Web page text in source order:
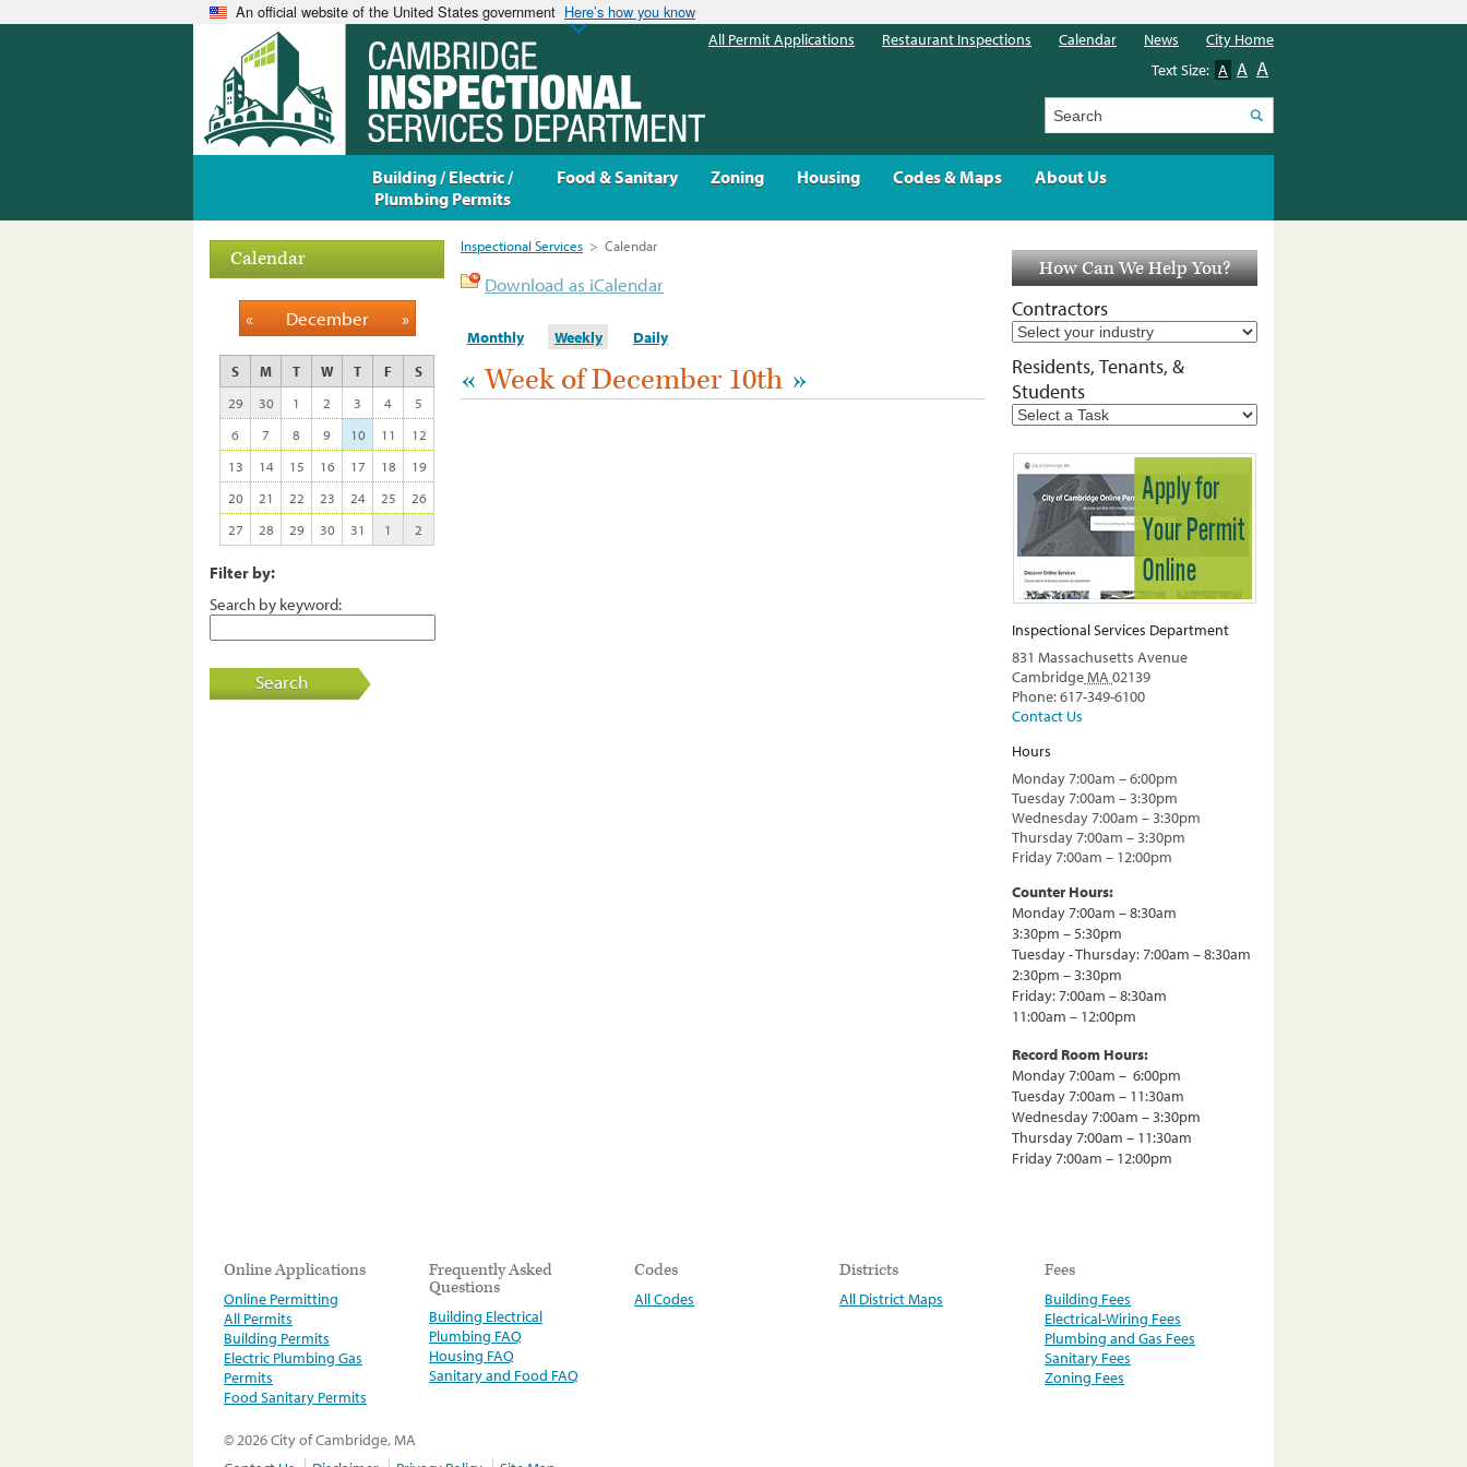
An official website of the United States government Here’s how you know
Inspectional Services > Calendar
Download as iCalendar
Monthly Weekly Daily
« Week of December 10th »
Calendar
« December »
S M T W T F
S
29
30 1 2 3 4
5
6
7 8 9 10 11
12
13
14 15 16 17 18
19
20
21 22 23 24 25
26
27
28 29 30 31 1 2
Filter by:
Search by keyword:
Search
How Can We Help You?
Contractors
Residents, Tenants, &
Students
Inspectional Services Department
831 Massachusetts Avenue
CambridgeMA 02139
Phone: 617-349-6100
Contact Us
Hours
Monday 7:00am – 6:00pm
Tuesday 7:00am – 3:30pm
Wednesday 7:00am – 3:30pm
Thursday 7:00am – 3:30pm
Friday 7:00am – 12:00pm
Counter Hours:
Monday 7:00am – 8:30am
3:30pm – 5:30pm
Tuesday - Thursday: 7:00am – 8:30am
2:30pm – 3:30pm
Friday: 7:00am – 8:30am
11:00am – 12:00pm
Record Room Hours:
Monday 7:00am – 6:00pm
Tuesday 7:00am – 11:30am
Wednesday 7:00am – 3:30pm
Thursday 7:00am – 11:30am
Friday 7:00am – 12:00pm
Online Applications
Online Permitting
All Permits
Building Permits
Electric Plumbing Gas
Permits
Food Sanitary Permits
Frequently Asked
Questions
Building Electrical
Plumbing FAQ
Housing FAQ
Sanitary and Food FAQ
Codes
All Codes
Districts
All District Maps
Fees
Building Fees
Electrical-Wiring Fees
Plumbing and Gas Fees
Sanitary Fees
Zoning Fees
© 2026 City of Cambridge, MA
Building / Electric /
Plumbing Permits
Food & Sanitary Zoning Housing Codes & Maps About Us
All Permit Applications Restaurant Inspections Calendar News
City Home
Text Size: A A A
Search